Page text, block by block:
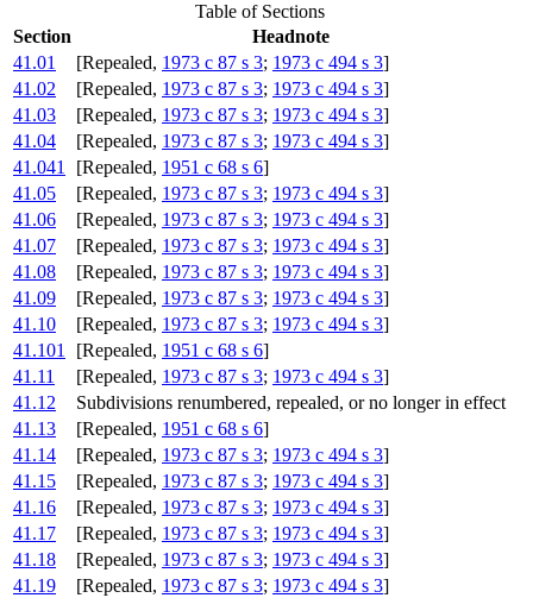
Table of Sections
Section
Headnote
41.01
[Repealed, 1973 c 87 s 3; 1973 c 494 s 3]
41.02
[Repealed, 1973 c 87 s 3; 1973 c 494 s 3]
41.03
[Repealed, 1973 c 87 s 3; 1973 c 494 s 3]
41.04
[Repealed, 1973 c 87 s 3; 1973 c 494 s 3]
41.041
[Repealed, 1951 c 68 s 6]
41.05
[Repealed, 1973 c 87 s 3; 1973 c 494 s 3]
41.06
[Repealed, 1973 c 87 s 3; 1973 c 494 s 3]
41.07
[Repealed, 1973 c 87 s 3; 1973 c 494 s 3]
41.08
[Repealed, 1973 c 87 s 3; 1973 c 494 s 3]
41.09
[Repealed, 1973 c 87 s 3; 1973 c 494 s 3]
41.10
[Repealed, 1973 c 87 s 3; 1973 c 494 s 3]
41.101
[Repealed, 1951 c 68 s 6]
41.11
[Repealed, 1973 c 87 s 3; 1973 c 494 s 3]
41.12
Subdivisions renumbered, repealed, or no longer in effect
41.13
[Repealed, 1951 c 68 s 6]
41.14
[Repealed, 1973 c 87 s 3; 1973 c 494 s 3]
41.15
[Repealed, 1973 c 87 s 3; 1973 c 494 s 3]
41.16
[Repealed, 1973 c 87 s 3; 1973 c 494 s 3]
41.17
[Repealed, 1973 c 87 s 3; 1973 c 494 s 3]
41.18
[Repealed, 1973 c 87 s 3; 1973 c 494 s 3]
41.19
[Repealed, 1973 c 87 s 3; 1973 c 494 s 3]